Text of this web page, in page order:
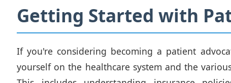
Getting Started with
If you're considering becoming a patient
yourself on the healthcare system and the